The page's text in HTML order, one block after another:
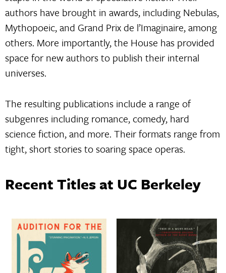
authors have brought in awards, including Nebulas,
Mythopoeic, and Grand Prix de l’Imaginaire, among
others. More importantly, the House has provided
space for new authors to publish their internal
universes.
The resulting publications include a range of
subgenres including romance, comedy, hard
science fiction, and more. Their formats range from
tight, short stories to soaring space operas.
Recent Titles at UC Berkeley